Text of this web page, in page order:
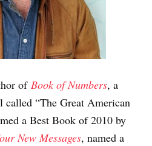
of Book of Numbers, a
“The Great American
a Best Book of 2010 by
New Messages, named a